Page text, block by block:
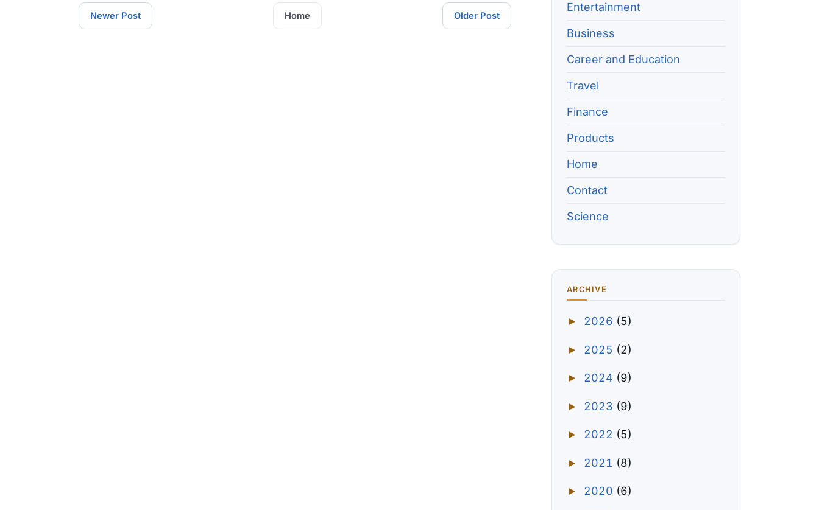
Newer Post Older Post
Home
Entertainment
Business
Career and Education
Travel
Finance
Products
Home
Contact
Science
ARCHIVE
► 2026 (5)
► 2025 (2)
► 2024 (9)
► 2023 (9)
► 2022 (5)
► 2021 (8)
► 2020 (6)